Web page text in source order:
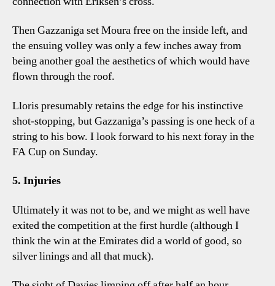
Then Gazzaniga set Moura free on the inside left, and
the ensuing volley was only a few inches away from
being another goal the aesthetics of which would have
flown through the roof.
Lloris presumably retains the edge for his instinctive
shot-stopping, but Gazzaniga’s passing is one heck of a
string to his bow. I look forward to his next foray in the
FA Cup on Sunday.
5. Injuries
Ultimately it was not to be, and we might as well have
exited the competition at the first hurdle (although I
think the win at the Emirates did a world of good, so
silver linings and all that muck).